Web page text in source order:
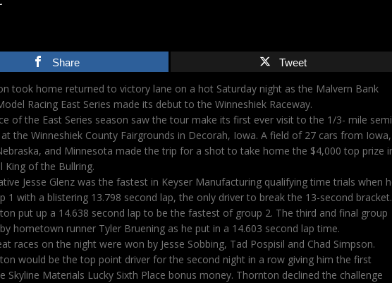
Share Tweet
took home returned to victory lane on a hot Saturday night as the Malvern Bank
Racing East Series made its debut to the Winneshiek Raceway.
of the East Series season saw the tour make its first ever visit to the 1/3- mile
the Winneshiek County Fairgrounds in Decorah, Iowa. A field of 27 cars from Iowa,
and Minnesota made the trip for a shot to take home the $4,000 top prize
King of the Bullring.
Jesse Glenz was the fastest in Keyser Manufacturing qualifying time trials when
1 with a blistering 13.798 second lap, the only driver to break the 13-second bracket.
put up a 14.638 second lap to be the fastest of group 2. The third and final group
hometown runner Tyler Bruening as he put in a 14.603 second lap time.
races on the night were won by Jesse Sobbing, Tad Pospisil and Chad Simpson.
would be the top point driver for the second night in a row giving him the first
Skyline Materials Lucky Sixth Place bonus money. Thornton declined the challenge